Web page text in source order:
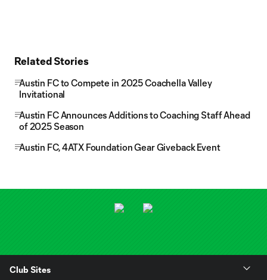
Related Stories
Austin FC to Compete in 2025 Coachella Valley
Invitational
Austin FC Announces Additions to Coaching Staff Ahead
of 2025 Season
Austin FC, 4ATX Foundation Gear Giveback Event
Club Sites